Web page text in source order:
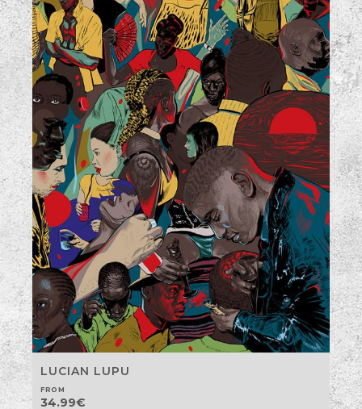
LUCIAN LUPU
FROM
34.99€